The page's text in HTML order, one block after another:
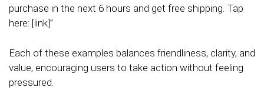
purchase in the next 6 hours and get free shipping. Tap
here: [link]”
Each of these examples balances friendliness, clarity, and
value, encouraging users to take action without feeling
pressured.